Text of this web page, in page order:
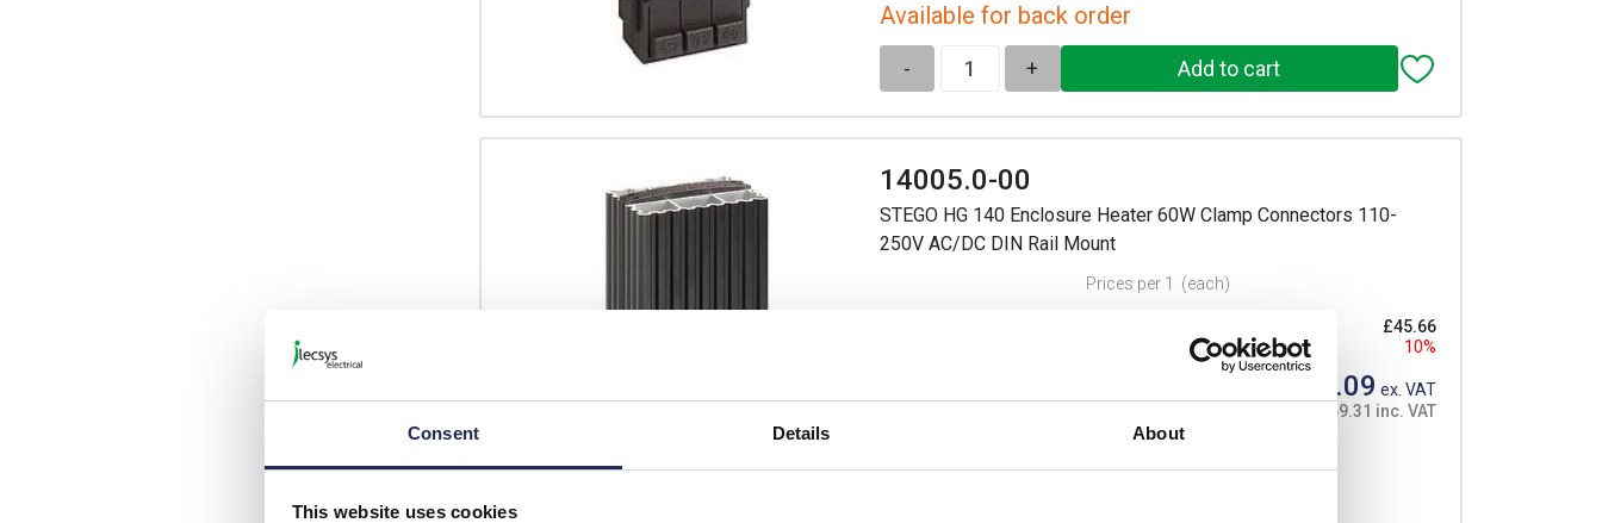
Consent Details About
This website uses cookies
Available for back order
- +
14005.0-00
STEGO HG 140 Enclosure Heater 60W Clamp Connectors 110-
250V AC/DC DIN Rail Mount
Prices per 1 (each)
£45.66
10%
£41.09 ex. VAT
£49.31 inc. VAT
2 In Stock